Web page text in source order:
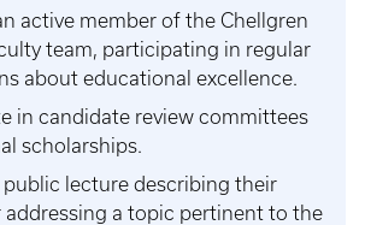
active member of the Chellgren
team, participating in regular
about educational excellence.
in candidate review committees
scholarships.
public lecture describing their
addressing a topic pertinent to the